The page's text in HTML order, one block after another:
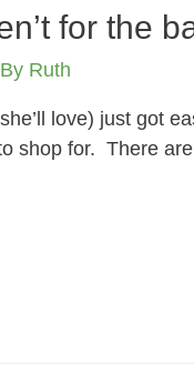
for the
Ruth
love) just got
shop for. There